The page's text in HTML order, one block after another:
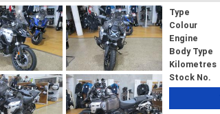
Type
Colour
Engine
Body Type
Kilometres
Stock No.